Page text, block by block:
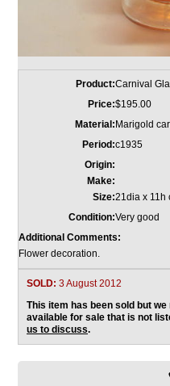
Product:Carnival
Price:$195.00
Material: Marigold
Period:c1935
Origin:
Make:
Size:21dia x 11h
Condition:Very good
Additional Comments:
Flower decoration.
SOLD: 3 August 2012
This item has been sold but
available for sale that is not
us to discuss.